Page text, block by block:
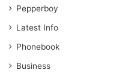
Pepperboy
Latest Info
Phonebook
Business